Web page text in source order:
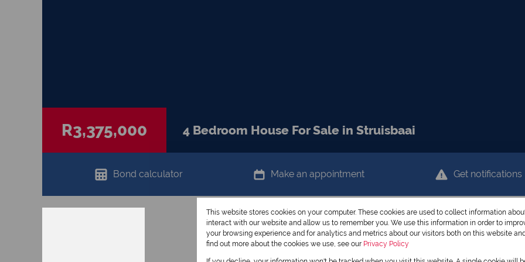
R3,375,000 4 Bedroom House For Sale in Struisbaai
Bond calculator Make an appointment Get notifications
This website stores cookies on your computer. These cookies are used to collect information
interact with our website and allow us to remember you. We use this information in order to
your browsing experience and for analytics and metrics about our visitors both on this website
find out more about the cookies we use, see our Privacy Policy